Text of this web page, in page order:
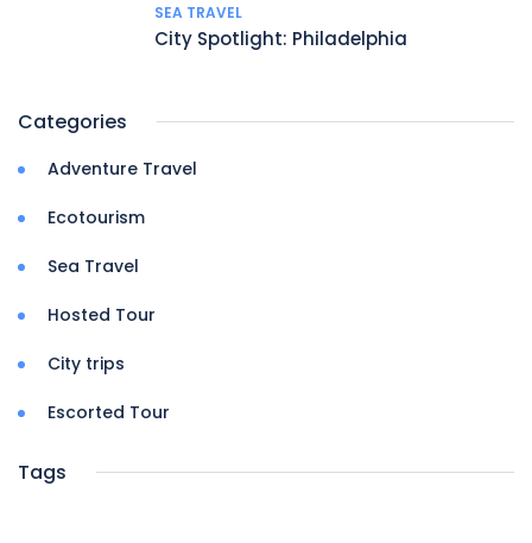
SEA TRAVEL
City Spotlight: Philadelphia
Categories
Adventure Travel
Ecotourism
Sea Travel
Hosted Tour
City trips
Escorted Tour
Tags